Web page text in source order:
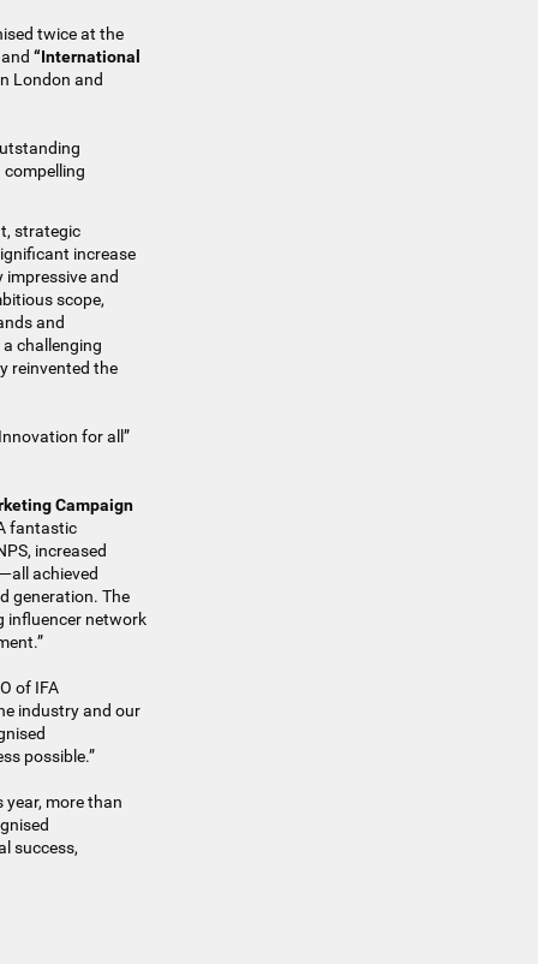
twice at the
“International
London and
compelling
strategic
increase
and
scope,
and
challenging
reinvented the
for all”
Campaign
fantastic
increased
achieved
generation. The
influencer network
of IFA
industry and our
possible.”
year, more than
success,